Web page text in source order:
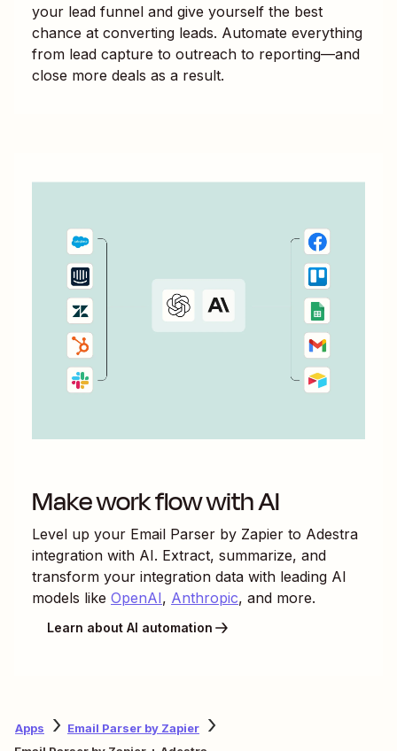
your lead funnel and give yourself the best
chance at converting leads. Automate everything
from lead capture to outreach to reporting—and
close more deals as a result.
Make work flow with AI
Level up your Email Parser by Zapier to Adestra
integration with AI. Extract, summarize, and
transform your integration data with leading AI
models like OpenAI, Anthropic, and more.
Learn about AI automation
Apps
Email Parser by Zapier